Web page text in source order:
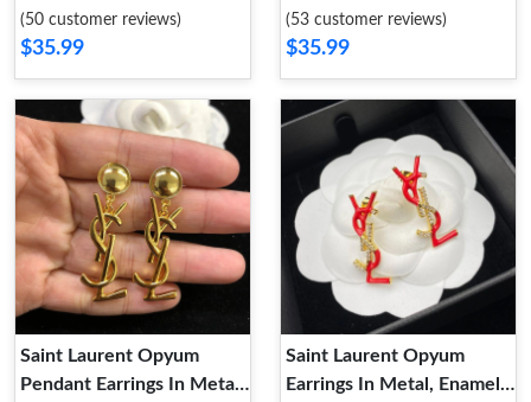
(50 customer reviews)
$35.99
(53 customer reviews)
$35.99
Saint Laurent Opyum
Pendant Earrings In Metal
Saint Laurent Opyum
Earrings In Metal, Enamel